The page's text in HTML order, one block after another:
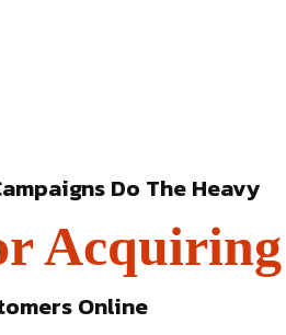
Do The Heavy
Acquiring
Online